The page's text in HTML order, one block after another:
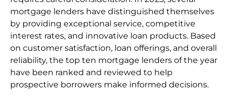
mortgage lenders have distinguished themselves
by providing exceptional service, competitive
interest rates, and innovative loan products. Based
on customer satisfaction, loan offerings, and overall
reliability, the top ten mortgage lenders of the year
have been ranked and reviewed to help
prospective borrowers make informed decisions.